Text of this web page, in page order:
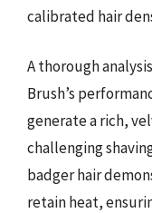
calibrated hair
A thorough
Brush’s
generate a rich,
challenging
badger hair
retain heat,